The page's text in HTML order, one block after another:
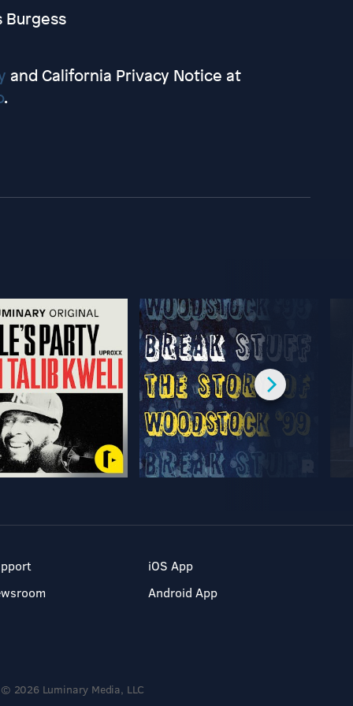
Burgess
and California Privacy Notice at
.
iOS App
Android App
© 2026 Luminary Media, LLC